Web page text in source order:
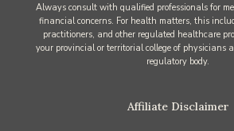
Always consult with qualified professionals for
financial concerns. For health matters, this
practitioners, and other regulated healthcare
your provincial or territorial college of physicians
regulatory body.
Affiliate Disclaimer